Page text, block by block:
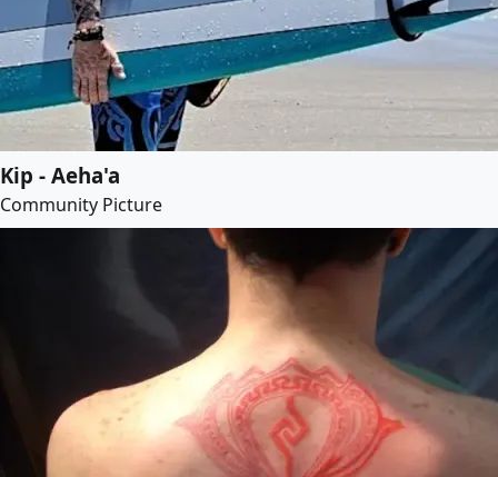
Kip - Aeha'a
Community Picture